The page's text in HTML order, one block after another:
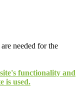
needed for the
functionality and
is used.